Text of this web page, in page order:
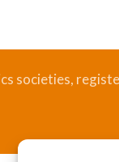
societies,